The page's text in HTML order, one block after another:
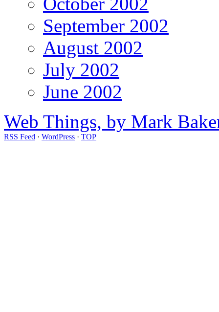
September 2002
August 2002
July 2002
June 2002
Web Things, by Mark
RSS Feed · WordPress · TOP